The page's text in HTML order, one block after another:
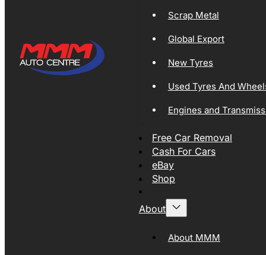
Scrap Metal
Global Export
New Tyres
Used Tyres And
Engines and
Free Car Removal
Cash For Cars
eBay
Shop
About
About MMM